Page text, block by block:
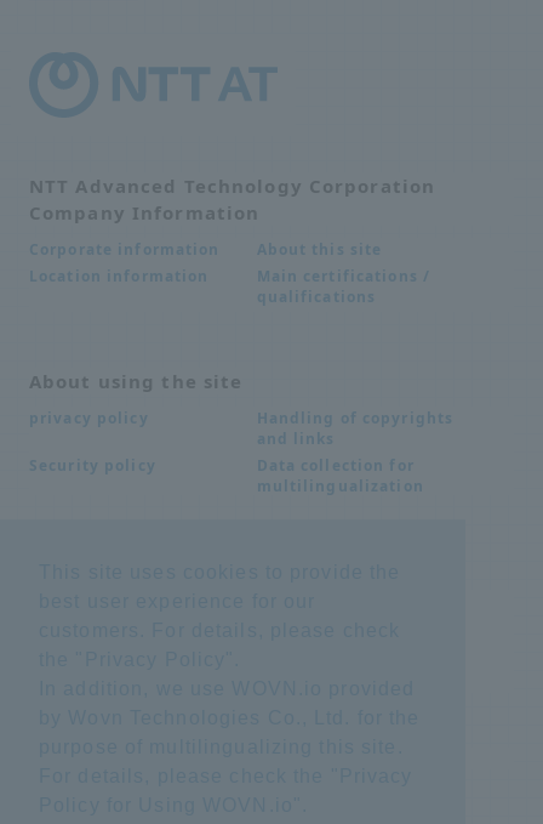
NTT Advanced Technology Corporation
Company Information
Corporate information
About this site
Location information
Main certifications /
qualifications
About using the site
privacy policy
Handling of copyrights
and links
Security policy
Data collection for
multilingualization